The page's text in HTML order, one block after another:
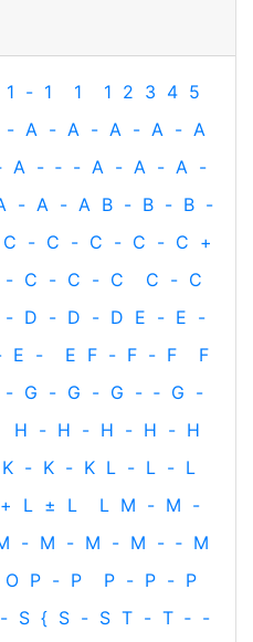
1 - 1 1 1 2 3 4 5
- A - A - A - A - A
A - ‐ - A - A - A -
- A - A B - B - B -
C - C - C - C - C +
- C - C - C C - C
- D - D - D E - E -
E - E F - F - F
F
- G - G - G - ‐ G -
H - H - H - H - H
K - K - K L - L - L
+ L ± L L M - M -
- M - M - M - ‐ M
O P - P P - P - P
- S { S - S T - T ‐ -